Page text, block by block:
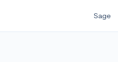
Sage